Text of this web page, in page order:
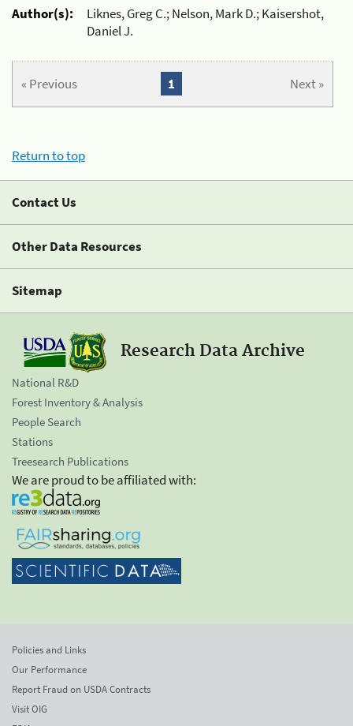
Author(s):
Liknes, Greg C.; Nelson, Mark D.; Kaisershot,
Daniel J.
« Previous Next »
1
Return to top
Contact Us
Other Data Resources
Sitemap
Research Data Archive
National R&D
Forest Inventory & Analysis
People Search
Stations
Treesearch Publications
We are proud to be affiliated with:
Policies and Links
Our Performance
Report Fraud on USDA Contracts
Visit OIG